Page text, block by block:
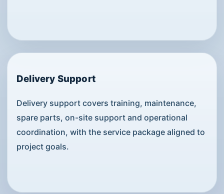
Delivery Support
Delivery support covers training, maintenance,
spare parts, on-site support and operational
coordination, with the service package aligned to
project goals.